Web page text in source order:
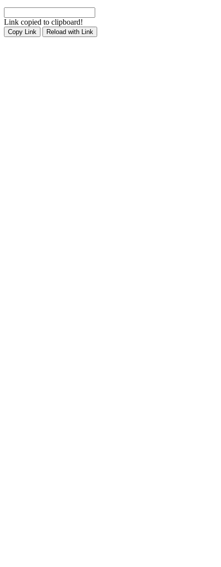
Link copied to clipboard!
Copy Link Reload with Link